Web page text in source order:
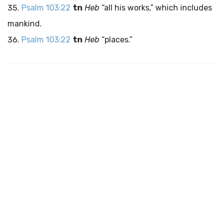
Psalm 103:22 tn Heb “all his works,” which includes
mankind.
Psalm 103:22 tn Heb “places.”